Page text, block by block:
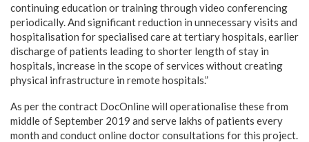
continuing education or training through video conferencing
periodically. And significant reduction in unnecessary visits and
hospitalisation for specialised care at tertiary hospitals, earlier
discharge of patients leading to shorter length of stay in
hospitals, increase in the scope of services without creating
physical infrastructure in remote hospitals.”
As per the contract DocOnline will operationalise these from
middle of September 2019 and serve lakhs of patients every
month and conduct online doctor consultations for this project.